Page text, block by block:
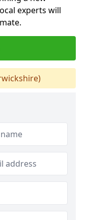
experts will